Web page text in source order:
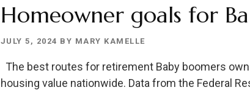
ADD
PROPERTY
Homeowner goals for
JULY 5, 2024 BY MARY KAMELLE
The best routes for retirement Baby boomers
housing value nationwide. Data from the Federal